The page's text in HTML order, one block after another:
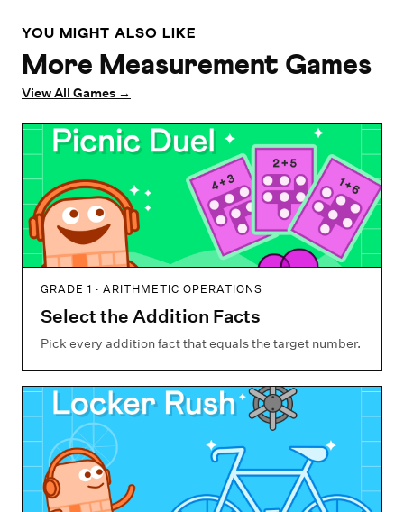
YOU MIGHT ALSO LIKE
More Measurement Games
View All Games →
GRADE 1 · ARITHMETIC OPERATIONS
Select the Addition Facts
Pick every addition fact that equals the target number.